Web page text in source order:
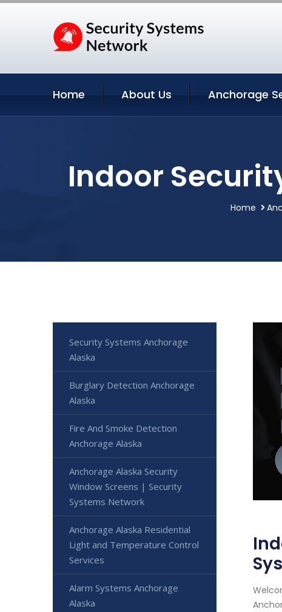
Home About Us Anchorage
Indoor
Home
Security Systems Anchorage
Alaska
Burglary Detection Anchorage
Alaska
Fire And Smoke Detection
Anchorage Alaska
Anchorage Alaska Security
Window Screens | Security
Systems Network
Anchorage Alaska Residential
Light and Temperature Control
Services
Alarm Systems Anchorage
Alaska